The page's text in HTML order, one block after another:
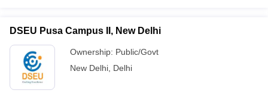
in GujaratGovt. Universities in West Bengal
Universities in Gujarat Private Universities in West-Bengal
Government Colleges in Bhopal
DSEU Pusa Campus II, New Delhi
Ownership: Public/Govt
New Delhi Delhi